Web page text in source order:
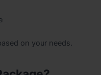
on your needs.